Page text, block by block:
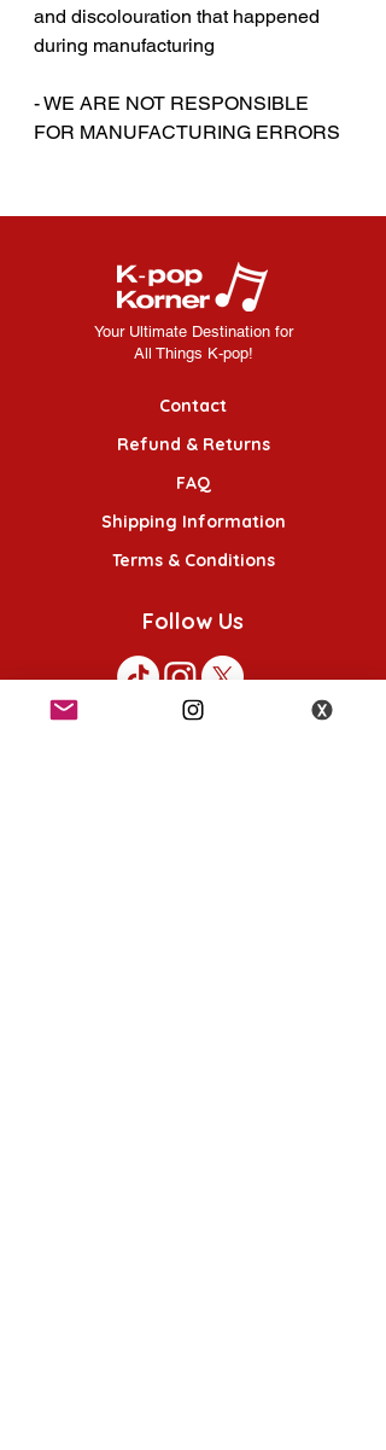
and discolouration that happened
during manufacturing
‎‎- WE ARE NOT RESPONSIBLE
FOR MANUFACTURING ERRORS
Your Ultimate Destination for
All Things K-pop!
Contact
Refund & Returns
FAQ
Shipping Information
Terms & Conditions
Follow Us